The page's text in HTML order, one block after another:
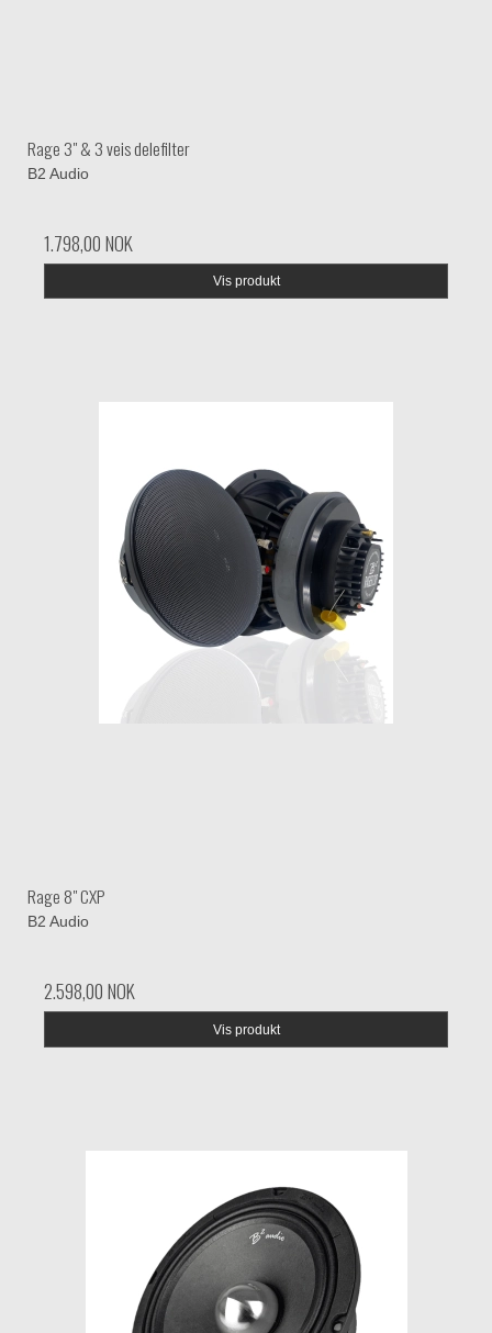
Rage 3" & 3 veis delefilter
B2 Audio
1.798,00 NOK
Vis produkt
Rage 8" CXP
B2 Audio
2.598,00 NOK
Vis produkt